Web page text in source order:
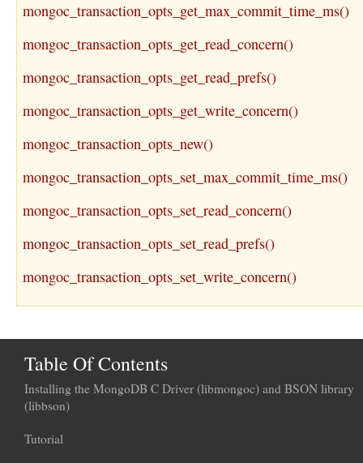
mongoc_transaction_opts_get_max_commit_time_ms()
mongoc_transaction_opts_get_read_concern()
mongoc_transaction_opts_get_read_prefs()
mongoc_transaction_opts_get_write_concern()
mongoc_transaction_opts_new()
mongoc_transaction_opts_set_max_commit_time_ms()
mongoc_transaction_opts_set_read_concern()
mongoc_transaction_opts_set_read_prefs()
mongoc_transaction_opts_set_write_concern()
Table Of Contents
Installing the MongoDB C Driver (libmongoc) and BSON library
(libbson)
Tutorial